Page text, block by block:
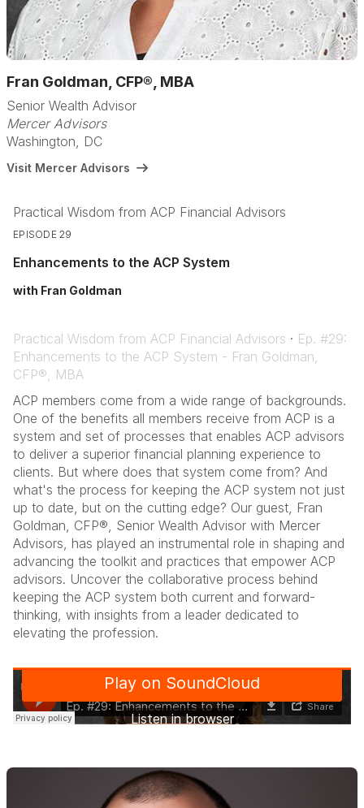
Fran Goldman, CFP®, MBA
Senior Wealth Advisor
Mercer Advisors
Washington, DC
Visit Mercer Advisors
Practical Wisdom from ACP Financial Advisors
EPISODE 29
Enhancements to the ACP System
with Fran Goldman
Practical Wisdom from ACP Financial Advisors · Ep. #29:
Enhancements to the ACP System - Fran Goldman,
CFP®, MBA
ACP members come from a wide range of backgrounds.
One of the benefits all members receive from ACP is a
system and set of processes that enables ACP advisors
to deliver a superior financial planning experience to
clients. But where does that system come from? And
what's the process for keeping the ACP system not just
up to date, but on the cutting edge? Our guest, Fran
Goldman, CFP®, Senior Wealth Advisor with Mercer
Advisors, has played an instrumental role in shaping and
advancing the toolkit and practices that empower ACP
advisors. Uncover the collaborative process behind
keeping the ACP system both current and forward-
thinking, with insights from a leader dedicated to
elevating the profession.